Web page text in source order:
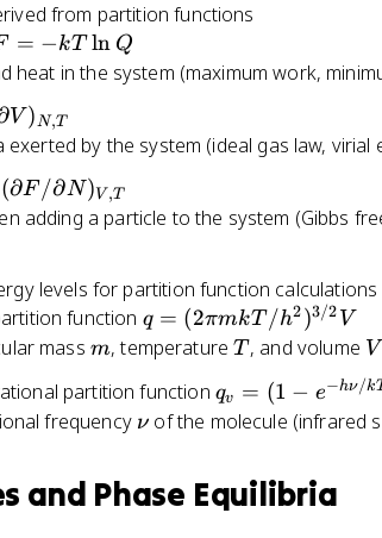
from partition functions
\
= −kT ln Q
heat in the system (maximum work,
V )N,T
exerted by the system (ideal gas law, virial
(∂F /∂N)V ,T
adding a particle to the system (Gibbs
levels for partition function calculations
function q
=
2
\
m
q = (2πmkT /h2)3/2 V
mass m
m, temperatureT
T , and volume V
V
partition function q
_
(
qv = (1 − e−hν /k
frequency \
ν of the molecule (infrared
and Phase Equilibria